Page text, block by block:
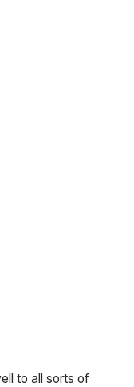
to all sorts of